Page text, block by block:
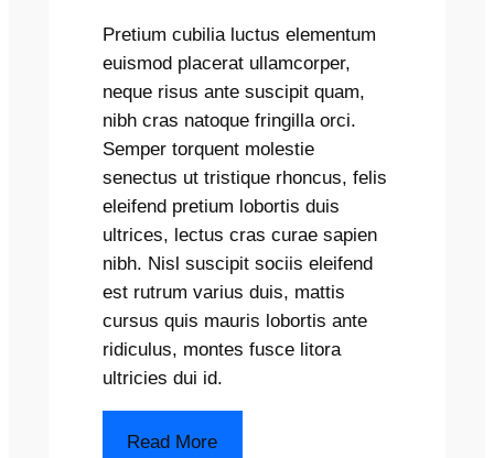
Pretium cubilia luctus elementum
euismod placerat ullamcorper,
neque risus ante suscipit quam,
nibh cras natoque fringilla orci.
Semper torquent molestie
senectus ut tristique rhoncus, felis
eleifend pretium lobortis duis
ultrices, lectus cras curae sapien
nibh. Nisl suscipit sociis eleifend
est rutrum varius duis, mattis
cursus quis mauris lobortis ante
ridiculus, montes fusce litora
ultricies dui id.
Read More